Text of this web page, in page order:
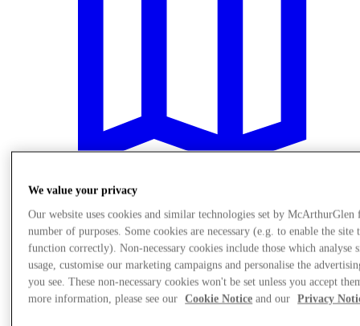
Plan your visit
We value your privacy
Our website uses cookies and similar technologies set by McArthurGlen
number of purposes. Some cookies are necessary (e.g. to enable the site
function correctly). Non-necessary cookies include those which analyse
usage, customise our marketing campaigns and personalise the
you see. These non-necessary cookies won't be set unless you accept
more information, please see our
Cookie Notice and our Privacy